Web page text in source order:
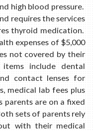
high blood pressure.
requires the services
thyroid medication.
expenses of $5,000
not covered by their
include dental
contact lenses for
medical lab fees plus
parents are on a fixed
sets of parents rely
with their medical